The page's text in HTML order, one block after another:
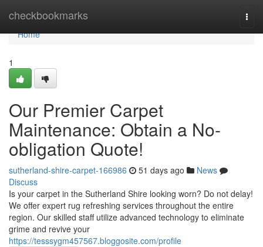
checkbookmarks
Home
Home
1
Our Premier Carpet
Maintenance: Obtain a No-
obligation Quote!
sutherland-shire-carpet-166986 51 days ago
News
Discuss
Is your carpet in the Sutherland Shire looking worn? Do not delay!
We offer expert rug refreshing services throughout the entire
region. Our skilled staff utilize advanced technology to eliminate
grime and revive your
https://tesssygm457567.bloggosite.com/profile